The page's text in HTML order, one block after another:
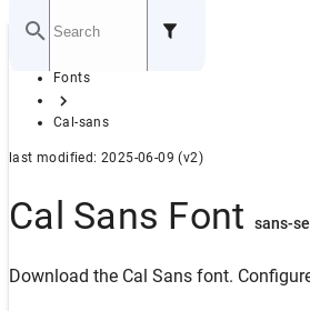
GITHUB
Home
Fonts
Cal-sans
last modified: 2025-06-09 (v2)
Cal Sans Font sans-
Download the Cal Sans font.